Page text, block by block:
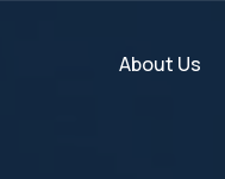
About Us